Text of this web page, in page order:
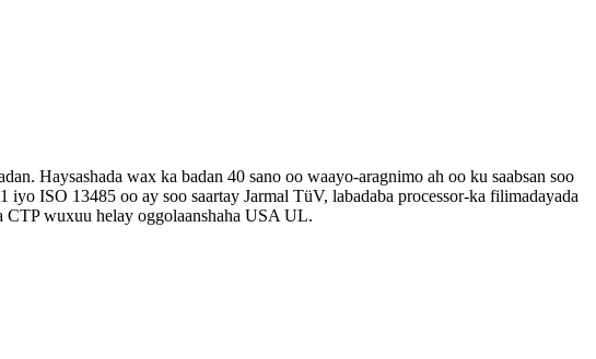
Haysashada wax ka badan 40 sano oo waayo-aragnimo ah oo ku saabsan soo
iyo ISO 13485 oo ay soo saartay Jarmal TüV, labadaba processor-ka filimadayada
CTP wuxuu helay oggolaanshaha USA UL.